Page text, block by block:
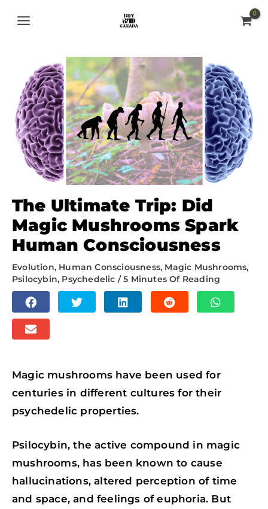
MAIN
The Ultimate Trip: Did
Magic Mushrooms Spark
Human Consciousness
Evolution, Human Consciousness, Magic Mushrooms,
Psilocybin, Psychedelic /5 Minutes Of Reading
S
H
A
E
O
N
A
C
E
B
S
E
O
N
W
I
T
T
S
E
O
N
I
N
K
E
S
E
O
E
D
D
I
S
E
O
H
A
T
S
S
R
E
O
Magic mushrooms have been used for
centuries in different cultures for their
psychedelic properties.
Psilocybin, the active compound in magic
mushrooms, has been known to cause
hallucinations, altered perception of time
and space, and feelings of euphoria. But